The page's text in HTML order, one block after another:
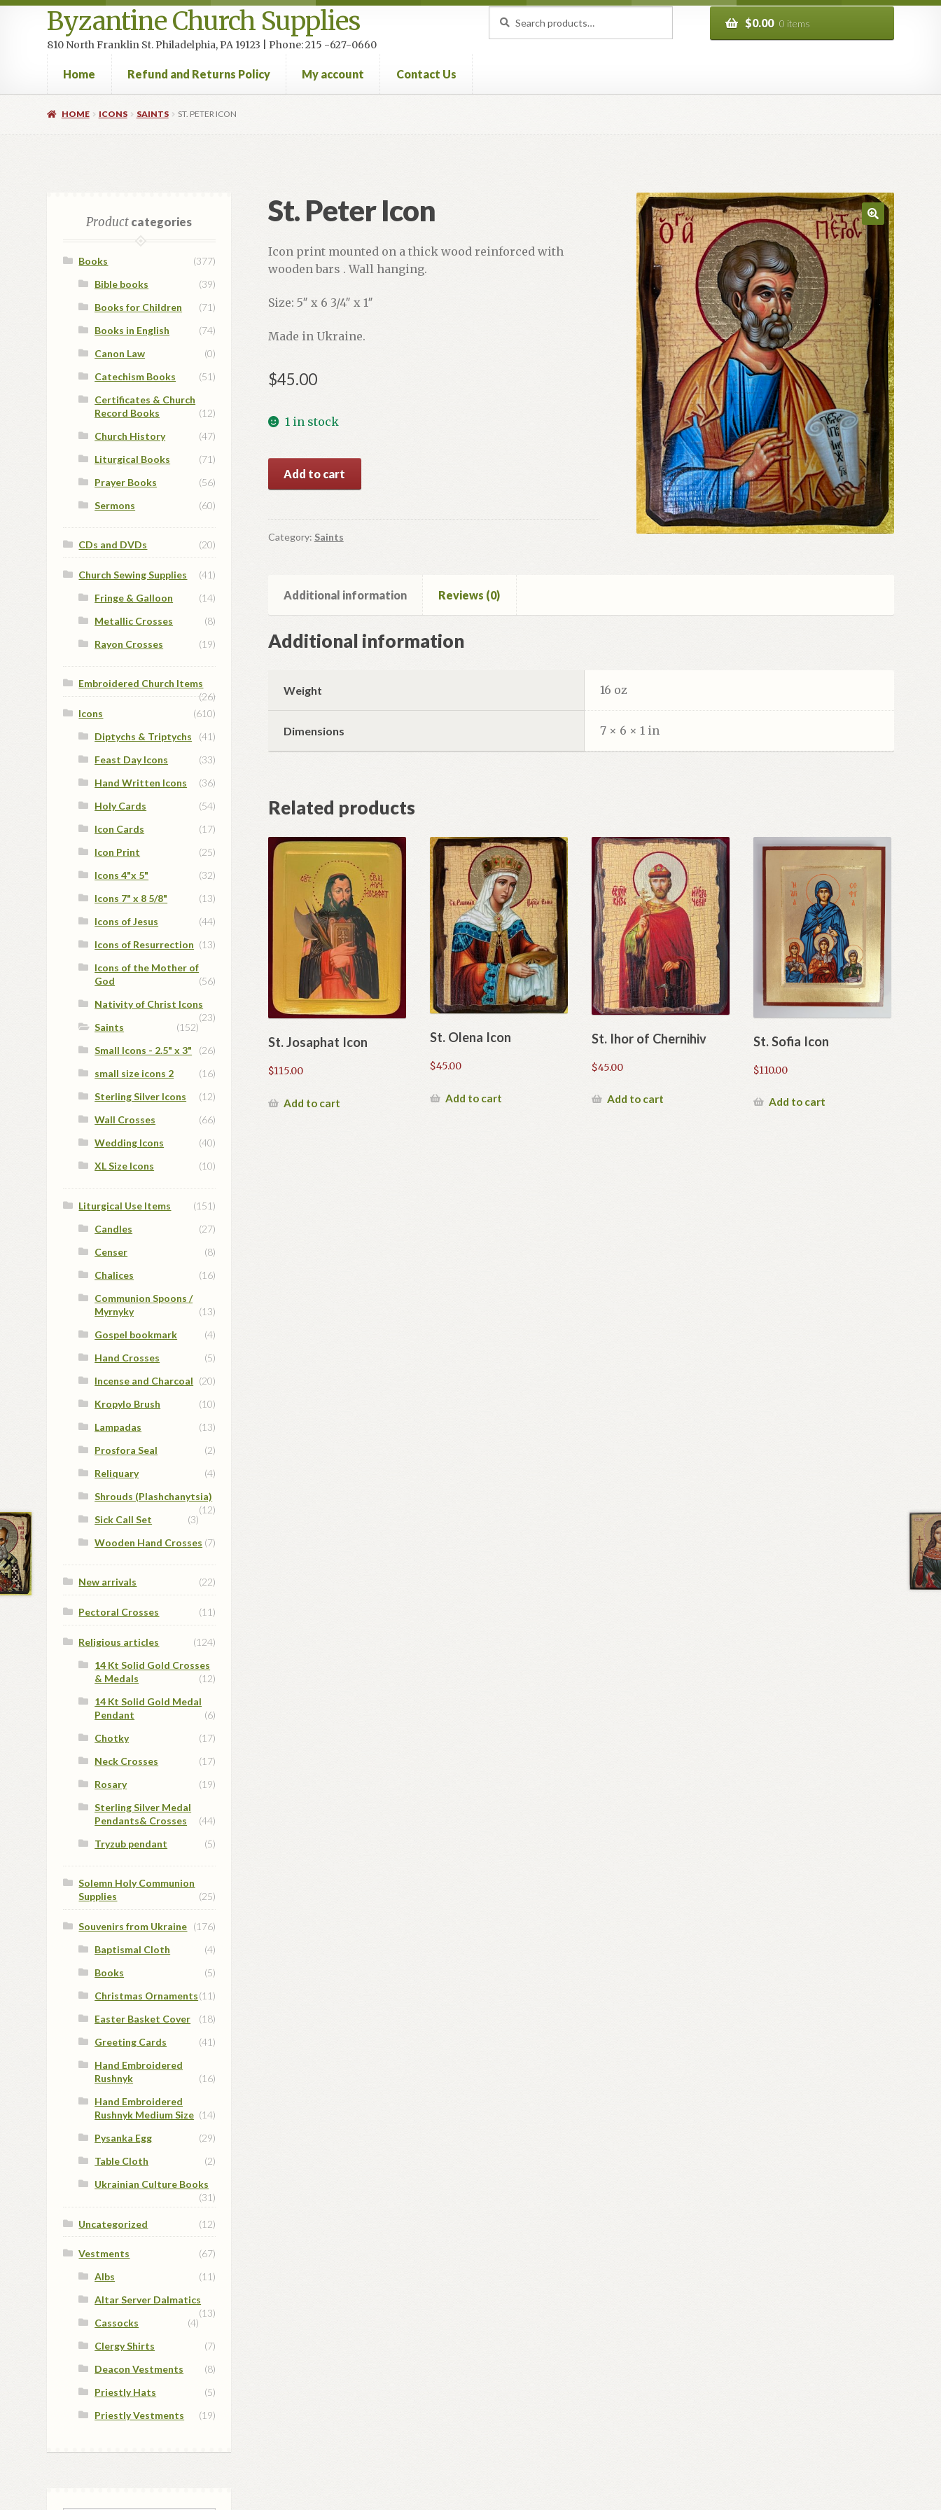
Byzantine Church Supplies
810 North Franklin St. Philadelphia, PA 19123 | Phone: 215 -627-0660
$0.00 0 items
Home Refund and Returns Policy My account Contact Us
HomeCart Checkout Contact UsHomepage
HOME ICONS SAINTS ST. PETER ICON
St. Peter Icon
Icon print mounted on a thick wood reinforced with
wooden bars . Wall hanging.
Size: 5″ x 6 3/4″ x 1″
Made in Ukraine.
$45.00
1 in stock
Peter
quantity
Add to cart
Category: Saints
Additional information Reviews (0)
Additional information
Weight 16 oz
Dimensions 7 × 6 × 1 in
Related products
St. Josaphat Icon
$115.00
Add to cart
St. Olena Icon
$45.00
Add to cart
St. Ihor of Chernihiv
$45.00
Add to cart
St. Sofia Icon
$110.00
Add to cart
Productcategories
Books
(377)
Bible books
(39)
Books for Children
(71)
Books in English
(74)
Canon Law
(0)
Catechism Books
(51)
Certificates & Church
Record Books
(12)
Church History
(47)
Liturgical Books
(71)
Prayer Books
(56)
Sermons
(60)
CDs and DVDs (20)
Church Sewing Supplies
(41)
Fringe & Galloon
(14)
Metallic Crosses
(8)
Rayon Crosses
(19)
Embroidered Church Items
(26)
Icons
(610)
Diptychs & Triptychs
(41)
Feast Day Icons
(33)
Hand Written Icons
(36)
Holy Cards
(54)
Icon Cards
(17)
Icon Print
(25)
Icons 4"x 5"
(32)
Icons 7" x 8 5/8"
(13)
Icons of Jesus
(44)
Icons of Resurrection (13)
Icons of the Mother of
God
(56)
Nativity of Christ Icons
(23)
Saints
(152)
Small Icons - 2.5" x 3"
(26)
small size icons 2
(16)
Sterling Silver Icons
(12)
Wall Crosses
(66)
Wedding Icons
(40)
XL Size Icons
(10)
Liturgical Use Items
(151)
Candles
(27)
Censer
(8)
Chalices
(16)
Communion Spoons /
Myrnyky
(13)
Gospel bookmark
(4)
Hand Crosses
(5)
Incense and Charcoal (20)
Kropylo Brush
(10)
Lampadas
(13)
Prosfora Seal
(2)
Reliquary
(4)
Shrouds (Plashchanytsia)
(12)
Sick Call Set
(3)
Wooden Hand Crosses (7)
New arrivals (22)
Pectoral Crosses (11)
Religious articles
(124)
14 Kt Solid Gold Crosses
& Medals
(12)
14 Kt Solid Gold Medal
Pendant
(6)
Chotky
(17)
Neck Crosses
(17)
Rosary
(19)
Sterling Silver Medal
Pendants& Crosses
(44)
Tryzub pendant
(5)
Solemn Holy Communion
Supplies
(25)
Souvenirs from Ukraine (176)
Baptismal Cloth
(4)
Books
(5)
Christmas Ornaments(11)
Easter Basket Cover
(18)
Greeting Cards
(41)
Hand Embroidered
Rushnyk
(16)
Hand Embroidered
Rushnyk Medium Size (14)
Pysanka Egg
(29)
Table Cloth
(2)
Ukrainian Culture Books
(31)
Uncategorized (12)
Vestments
(67)
Albs
(11)
Altar Server Dalmatics
(13)
Cassocks
(4)
Clergy Shirts
(7)
Deacon Vestments
(8)
Priestly Hats
(5)
Priestly Vestments
(19)